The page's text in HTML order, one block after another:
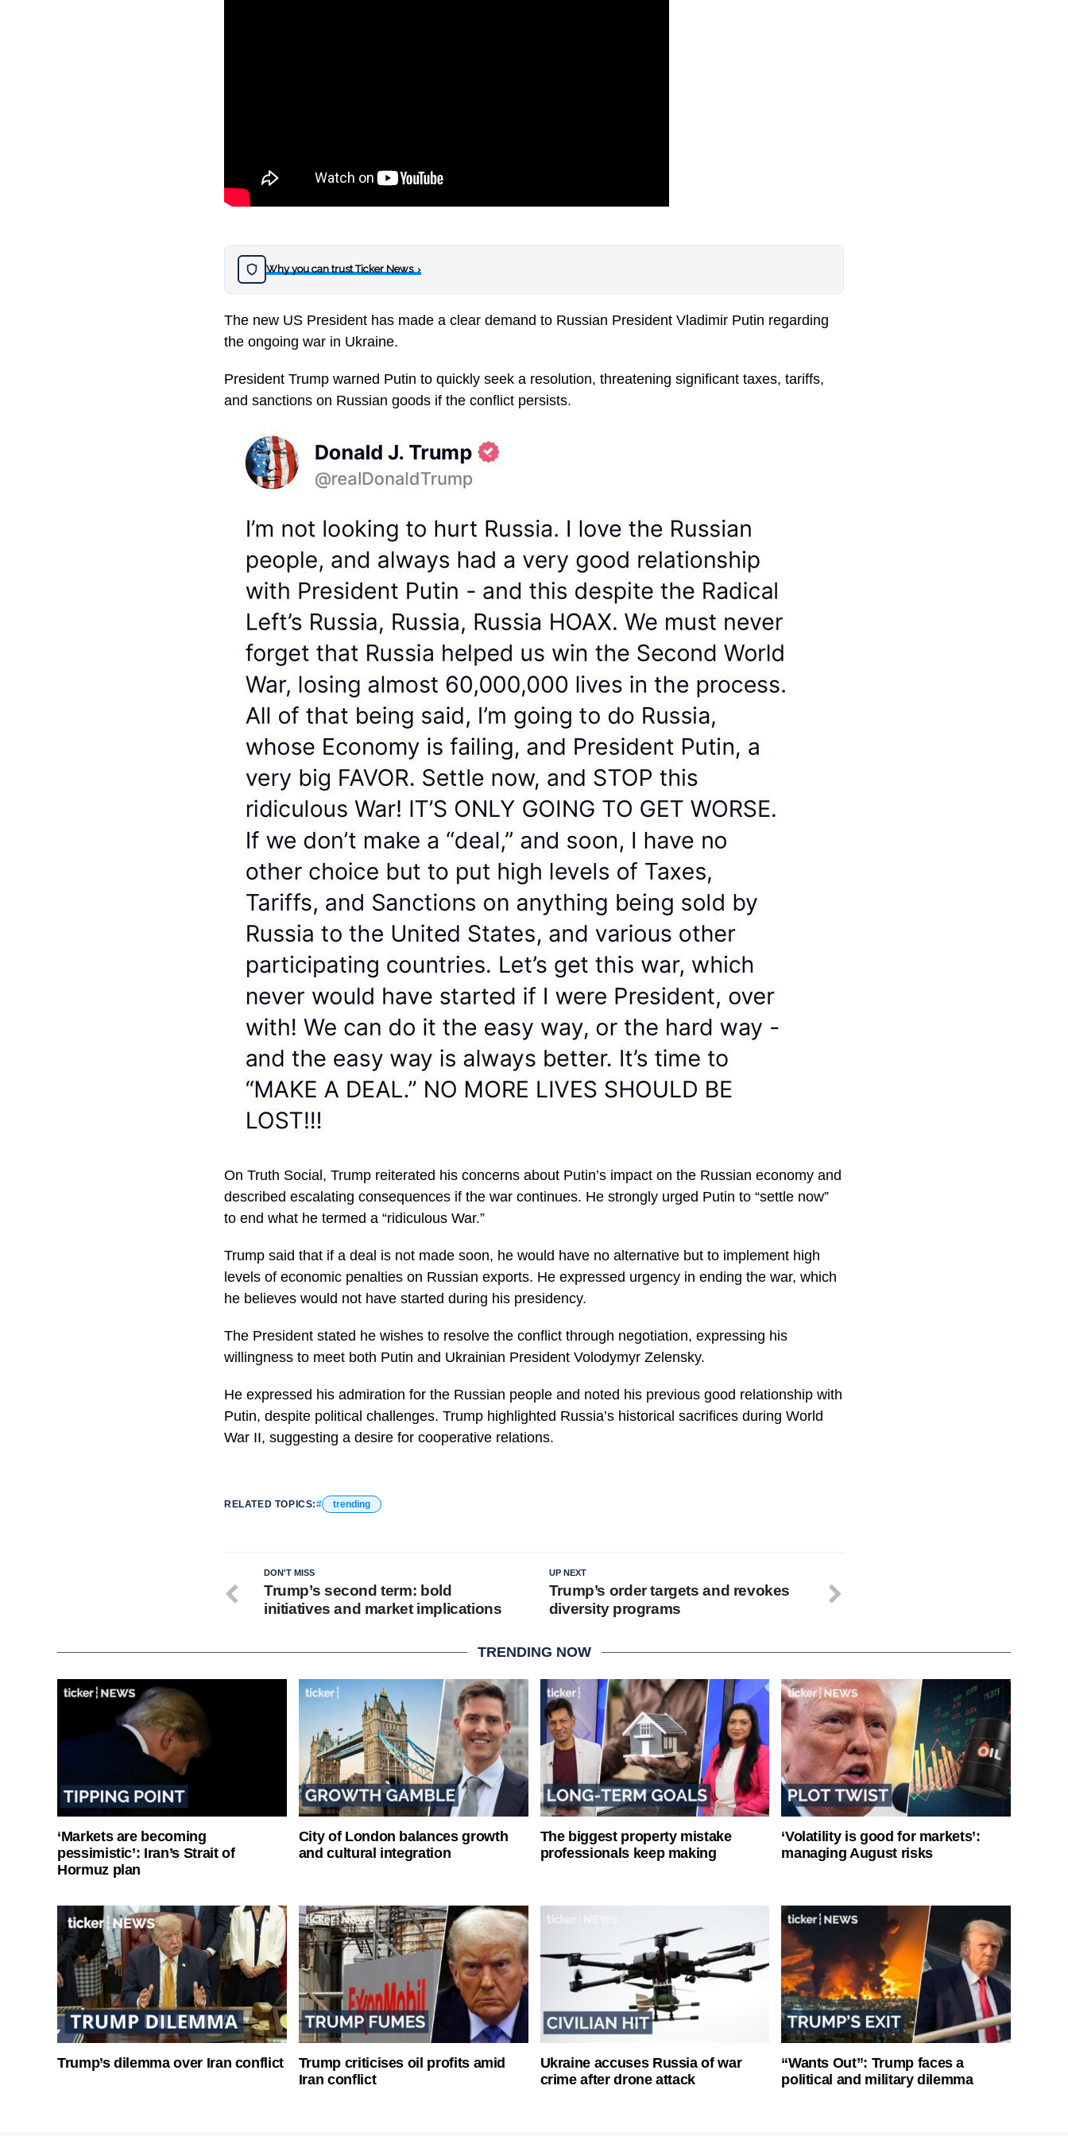
Why you can trust Ticker News›
The new US President has made a clear demand to Russian President Vladimir Putin regarding
the ongoing war in Ukraine.
President Trump warned Putin to quickly seek a resolution, threatening significant taxes, tariffs,
and sanctions on Russian goods if the conflict persists.
On Truth Social, Trump reiterated his concerns about Putin’s impact on the Russian economy and
described escalating consequences if the war continues. He strongly urged Putin to “settle now”
to end what he termed a “ridiculous War.”
Trump said that if a deal is not made soon, he would have no alternative but to implement high
levels of economic penalties on Russian exports. He expressed urgency in ending the war, which
he believes would not have started during his presidency.
The President stated he wishes to resolve the conflict through negotiation, expressing his
willingness to meet both Putin and Ukrainian President Volodymyr Zelensky.
He expressed his admiration for the Russian people and noted his previous good relationship with
Putin, despite political challenges. Trump highlighted Russia’s historical sacrifices during World
War II, suggesting a desire for cooperative relations.
RELATED TOPICS: trending
UP NEXT
Trump’s order targets and revokes
diversity programs
DON'T MISS
Trump’s second term: bold
initiatives and market implications
TRENDING NOW
‘Markets are becoming
pessimistic’: Iran’s Strait of
Hormuz plan
City of London balances growth
and cultural integration
The biggest property mistake
professionals keep making
‘Volatility is good for markets’:
managing August risks
Trump’s dilemma over Iran conflict
Trump criticises oil profits amid
Iran conflict
Ukraine accuses Russia of war
crime after drone attack
“Wants Out”: Trump faces a
political and military dilemma